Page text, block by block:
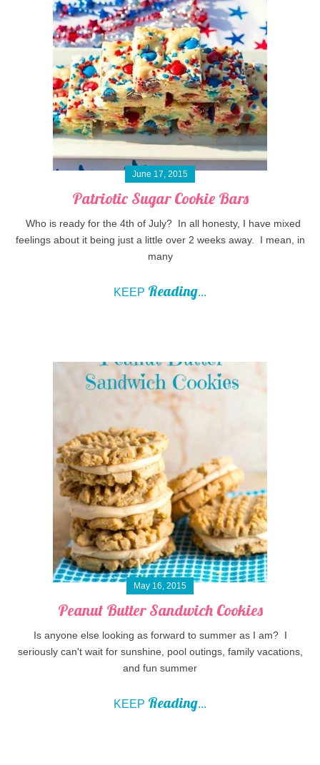
June 17, 2015
Patriotic Sugar Cookie Bars
Who is ready for the 4th of July? In all honesty, I have mixed
feelings about it being just a little over 2 weeks away. I mean, in
many
KEEP Reading...
May 16, 2015
Peanut Butter Sandwich Cookies
Is anyone else looking as forward to summer as I am? I
seriously can't wait for sunshine, pool outings, family vacations,
and fun summer
KEEP Reading...